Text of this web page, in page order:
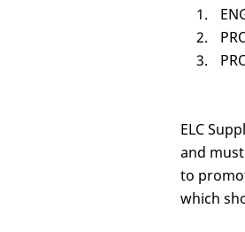
ELC
and
to
which